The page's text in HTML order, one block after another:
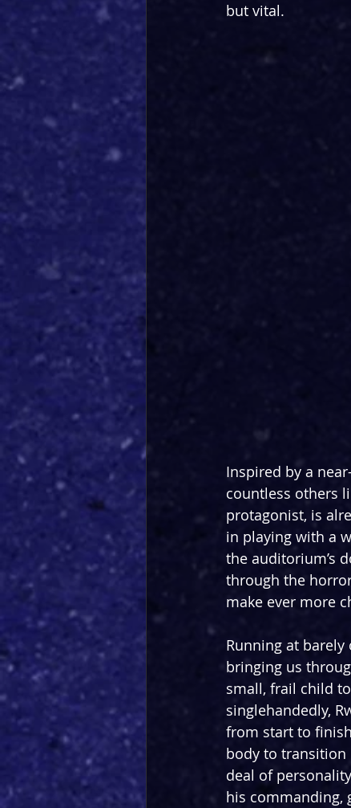
but vital.
Inspired by a
countless others
protagonist, is
in playing with a
the auditorium’s
through the
make ever more
Running at barely
bringing us
small, frail child
singlehandedly,
from start to
body to transition
deal of
his commanding,